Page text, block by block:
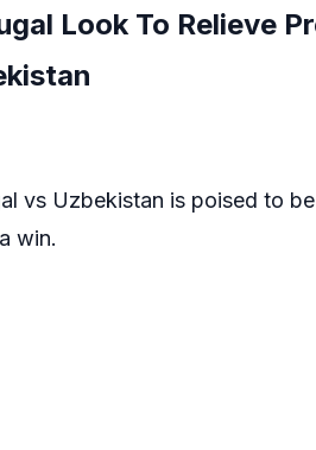
Look To Relieve
vs Uzbekistan is poised to
win.